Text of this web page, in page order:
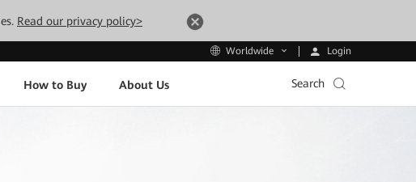
Read our privacy policy>
Worldwide Login
How to Buy About Us Search